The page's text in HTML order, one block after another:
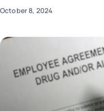
October 8, 2024